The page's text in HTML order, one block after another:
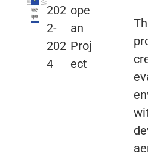
202
2-
202
4
ope
an
Proj
ect